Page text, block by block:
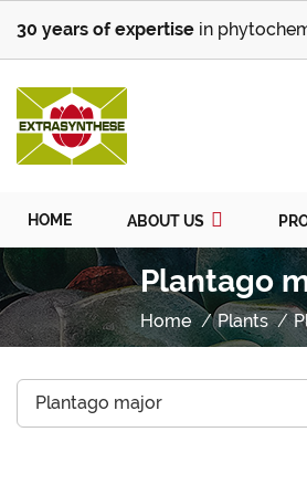
30 years of expertise in
HOME ABOUT US
Plantago
Home Plants